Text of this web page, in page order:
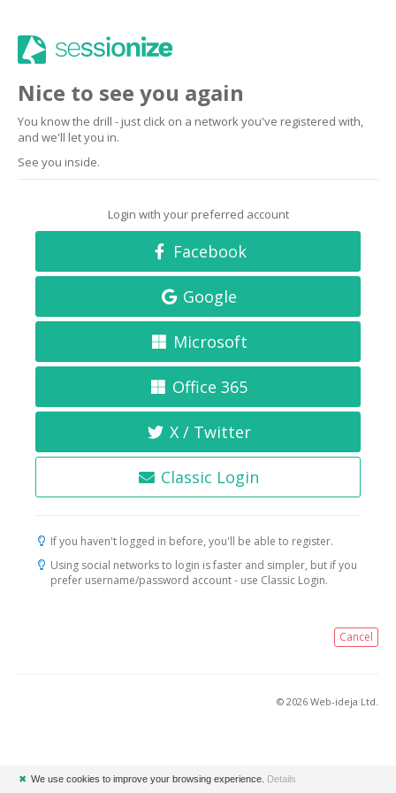
Nice to see you again
You know the drill - just click on a network you've registered with,
and we'll let you in.
See you inside.
Login with your preferred account
Facebook
Google
Microsoft
Office 365
X / Twitter
Classic Login
If you haven't logged in before, you'll be able to register.
Using social networks to login is faster and simpler, but if you
prefer username/password account - use Classic Login.
Cancel
© 2026 Web-ideja Ltd.
✖ We use cookies to improve your browsing experience. Details